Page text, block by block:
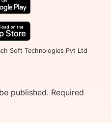
Soft Technologies Pvt Ltd
published. Required